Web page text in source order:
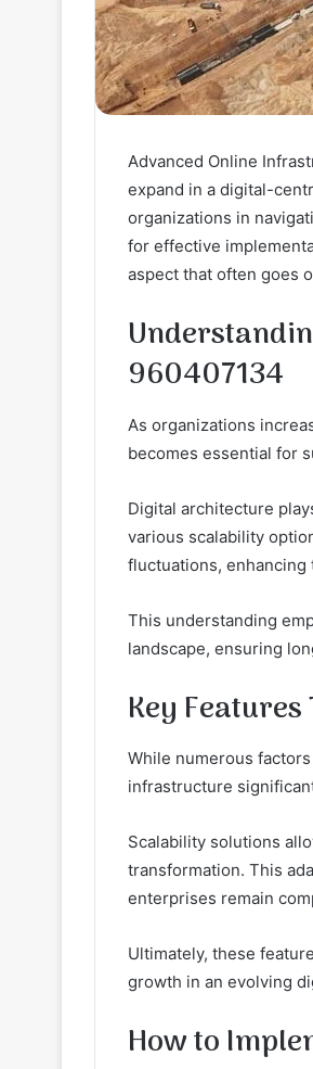
Advanced Online
expand in a digital-
organizations in
for effective
aspect that often goes
960407134
As organizations
becomes essential for
Digital architecture
various scalability
fluctuations,
This understanding
landscape, ensuring
Key
While numerous
infrastructure
Scalability solutions
transformation. This
enterprises remain
Ultimately, these
growth in an evolving
How to